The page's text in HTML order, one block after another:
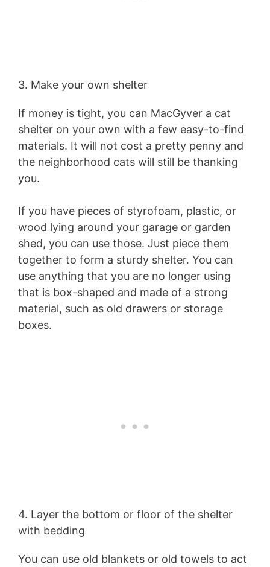
3. Make your own shelter
If money is tight, you can MacGyver a cat
shelter on your own with a few easy-to-find
materials. It will not cost a pretty penny and
the neighborhood cats will still be thanking
you.
If you have pieces of styrofoam, plastic, or
wood lying around your garage or garden
shed, you can use those. Just piece them
together to form a sturdy shelter. You can
use anything that you are no longer using
that is box-shaped and made of a strong
material, such as old drawers or storage
boxes.
4. Layer the bottom or floor of the shelter
with bedding
You can use old blankets or old towels to act